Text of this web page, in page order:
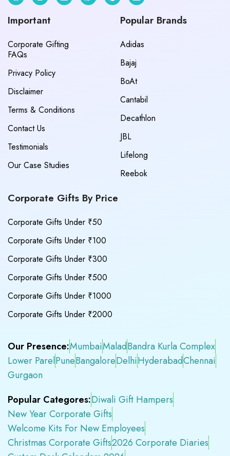
Important
Corporate Gifting
FAQs
Privacy Policy
Disclaimer
Terms & Conditions
Contact Us
Testimonials
Our Case Studies
Popular Brands
Adidas
Bajaj
BoAt
Cantabil
Decathlon
JBL
Lifelong
Reebok
Corporate Gifts By Price
Corporate Gifts Under ₹50
Corporate Gifts Under ₹100
Corporate Gifts Under ₹300
Corporate Gifts Under ₹500
Corporate Gifts Under ₹1000
Corporate Gifts Under ₹2000
Our Presence:MumbaiMaladBandra Kurla Complex
Lower ParelPuneBangaloreDelhiHyderabadChennai
Gurgaon
Popular Categores:Diwali Gift Hampers
New Year Corporate Gifts
Welcome Kits For New Employees
Christmas Corporate Gifts2026 Corporate Diaries